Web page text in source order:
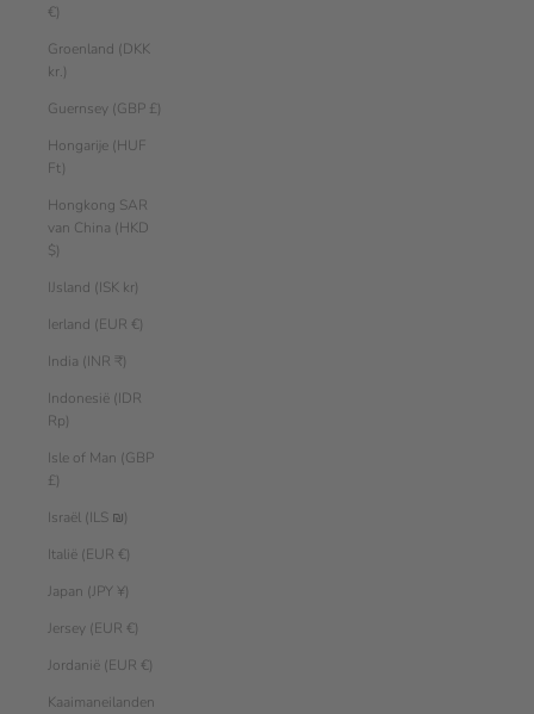
€)
Groenland (DKK
kr.)
Guernsey (GBP £)
Hongarije (HUF
Ft)
Hongkong SAR
van China (HKD
$)
IJsland (ISK kr)
Ierland (EUR €)
India (INR ₹)
Indonesië (IDR
Rp)
Isle of Man (GBP
£)
Israël (ILS ₪)
Italië (EUR €)
Japan (JPY ¥)
Jersey (EUR €)
Jordanië (EUR €)
Kaaimaneilanden